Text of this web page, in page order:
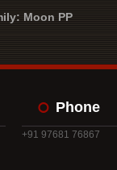
Moon PP
Phone
+91 97681 76867